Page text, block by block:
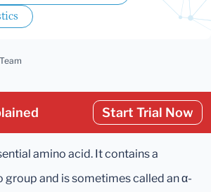
Start Trial Now
amino acid. It contains a
group and is sometimes called an α-